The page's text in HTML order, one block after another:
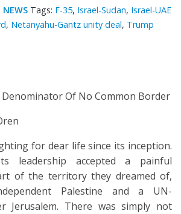
NEWS Tags: F-35, Israel-Sudan, Israel-UAE
, Netanyahu-Gantz unity deal, Trump
Of No Common Border
for dear life since its inception.
leadership accepted a painful
of the territory they dreamed of,
Palestine and a UN-
Jerusalem. There was simply not